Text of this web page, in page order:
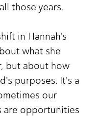
those years.
in Hannah's
what she
but about how
purposes. It's a
our
are opportunities